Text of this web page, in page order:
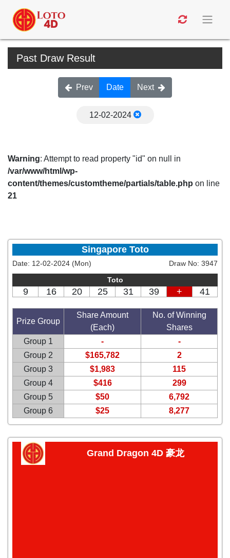
Past Draw Result
Prev Date Next
12-02-2024
Warning: Attempt to read property "id" on null in
/var/www/html/wp-
content/themes/customtheme/partials/table.php on line
21
Singapore Toto
Date: 12-02-2024 (Mon) Draw No: 3947
Toto
9 16 20 25 31 39 + 41
Prize Group
Share Amount
(Each)
No. of Winning
Shares
Group 1
-
-
Group 2
$165,782
2
Group 3
$1,983
115
Group 4
$416
299
Group 5
$50
6,792
Group 6
$25 8,277
Grand Dragon 4D 豪龙